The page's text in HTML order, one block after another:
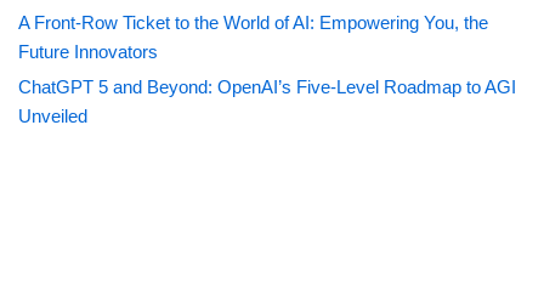
A Front-Row Ticket to the World of AI: Empowering You, the
Future Innovators
ChatGPT 5 and Beyond: OpenAI’s Five-Level Roadmap to AGI
Unveiled